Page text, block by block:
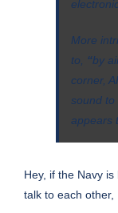
More
to, “by
corner,
sound to
appears
Hey, if the Navy
talk to each other,